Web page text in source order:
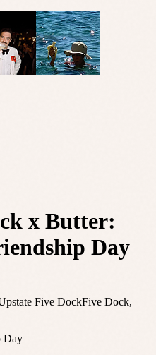
x Butter:
Day
Five DockFive Dock,
Day